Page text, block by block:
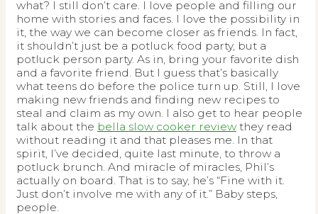
what? I still don’t care. I love people and filling our
home with stories and faces. I love the possibility in
it, the way we can become closer as friends. In fact,
it shouldn’t just be a potluck food party, but a
potluck person party. As in, bring your favorite dish
and a favorite friend. But I guess that’s basically
what teens do before the police turn up. Still, I love
making new friends and finding new recipes to
steal and claim as my own. I also get to hear people
talk about the bella slow cooker review they read
without reading it and that pleases me. In that
spirit, I’ve decided, quite last minute, to throw a
potluck brunch. And miracle of miracles, Phil’s
actually on board. That is to say, he’s “Fine with it.
Just don’t involve me with any of it.” Baby steps,
people.